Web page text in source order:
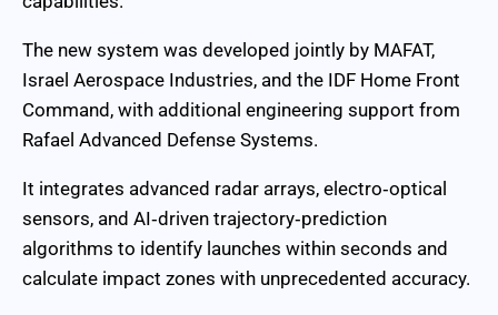
The new system was developed jointly by MAFAT,
Israel Aerospace Industries, and the IDF Home Front
Command, with additional engineering support from
Rafael Advanced Defense Systems.
It integrates advanced radar arrays, electro‑optical
sensors, and AI‑driven trajectory‑prediction
algorithms to identify launches within seconds and
calculate impact zones with unprecedented accuracy.